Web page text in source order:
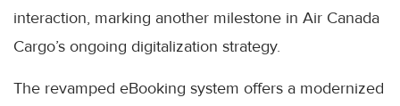
interaction, marking another milestone in Air Canada
Cargo’s ongoing digitalization strategy.
The revamped eBooking system offers a modernized